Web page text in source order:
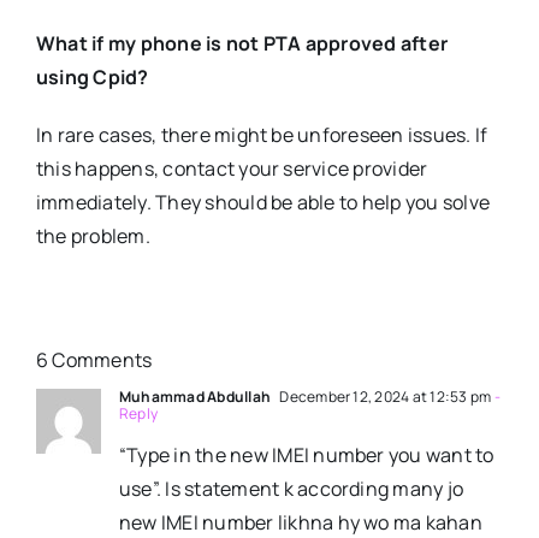
What if my phone is not PTA approved after
using Cpid?
In rare cases, there might be unforeseen issues. If
this happens, contact your service provider
immediately. They should be able to help you solve
the problem.
6 Comments
Muhammad Abdullah December 12, 2024 at 12:53 pm-
Reply
“Type in the new IMEI number you want to
use”. Is statement k according many jo
new IMEI number likhna hy wo ma kahan